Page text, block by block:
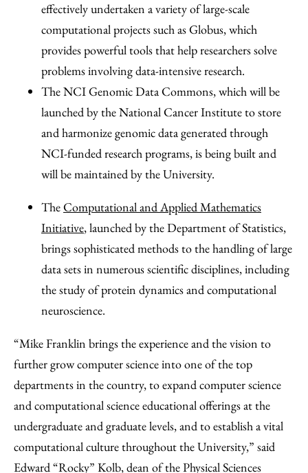
effectively undertaken a variety of large-scale
computational projects such as Globus, which
provides powerful tools that help researchers solve
problems involving data-intensive research.
The NCI Genomic Data Commons, which will be
launched by the National Cancer Institute to store
and harmonize genomic data generated through
NCI-funded research programs, is being built and
will be maintained by the University.
TheComputational and Applied Mathematics
Initiative, launched by the Department of Statistics,
brings sophisticated methods to the handling of large
data sets in numerous scientific disciplines, including
the study of protein dynamics and computational
neuroscience.
“Mike Franklin brings the experience and the vision to
further grow computer science into one of the top
departments in the country, to expand computer science
and computational science educational offerings at the
undergraduate and graduate levels, and to establish a vital
computational culture throughout the University,” said
Edward “Rocky” Kolb, dean of the Physical Sciences